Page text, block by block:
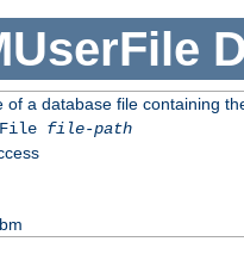
of a database file containing
file-path